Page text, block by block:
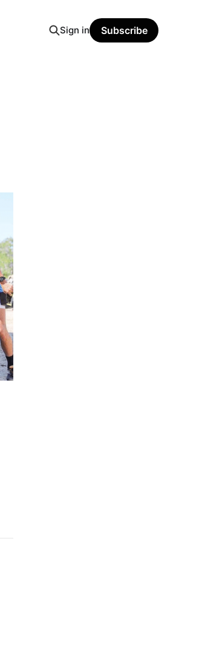
Sign in Subscribe